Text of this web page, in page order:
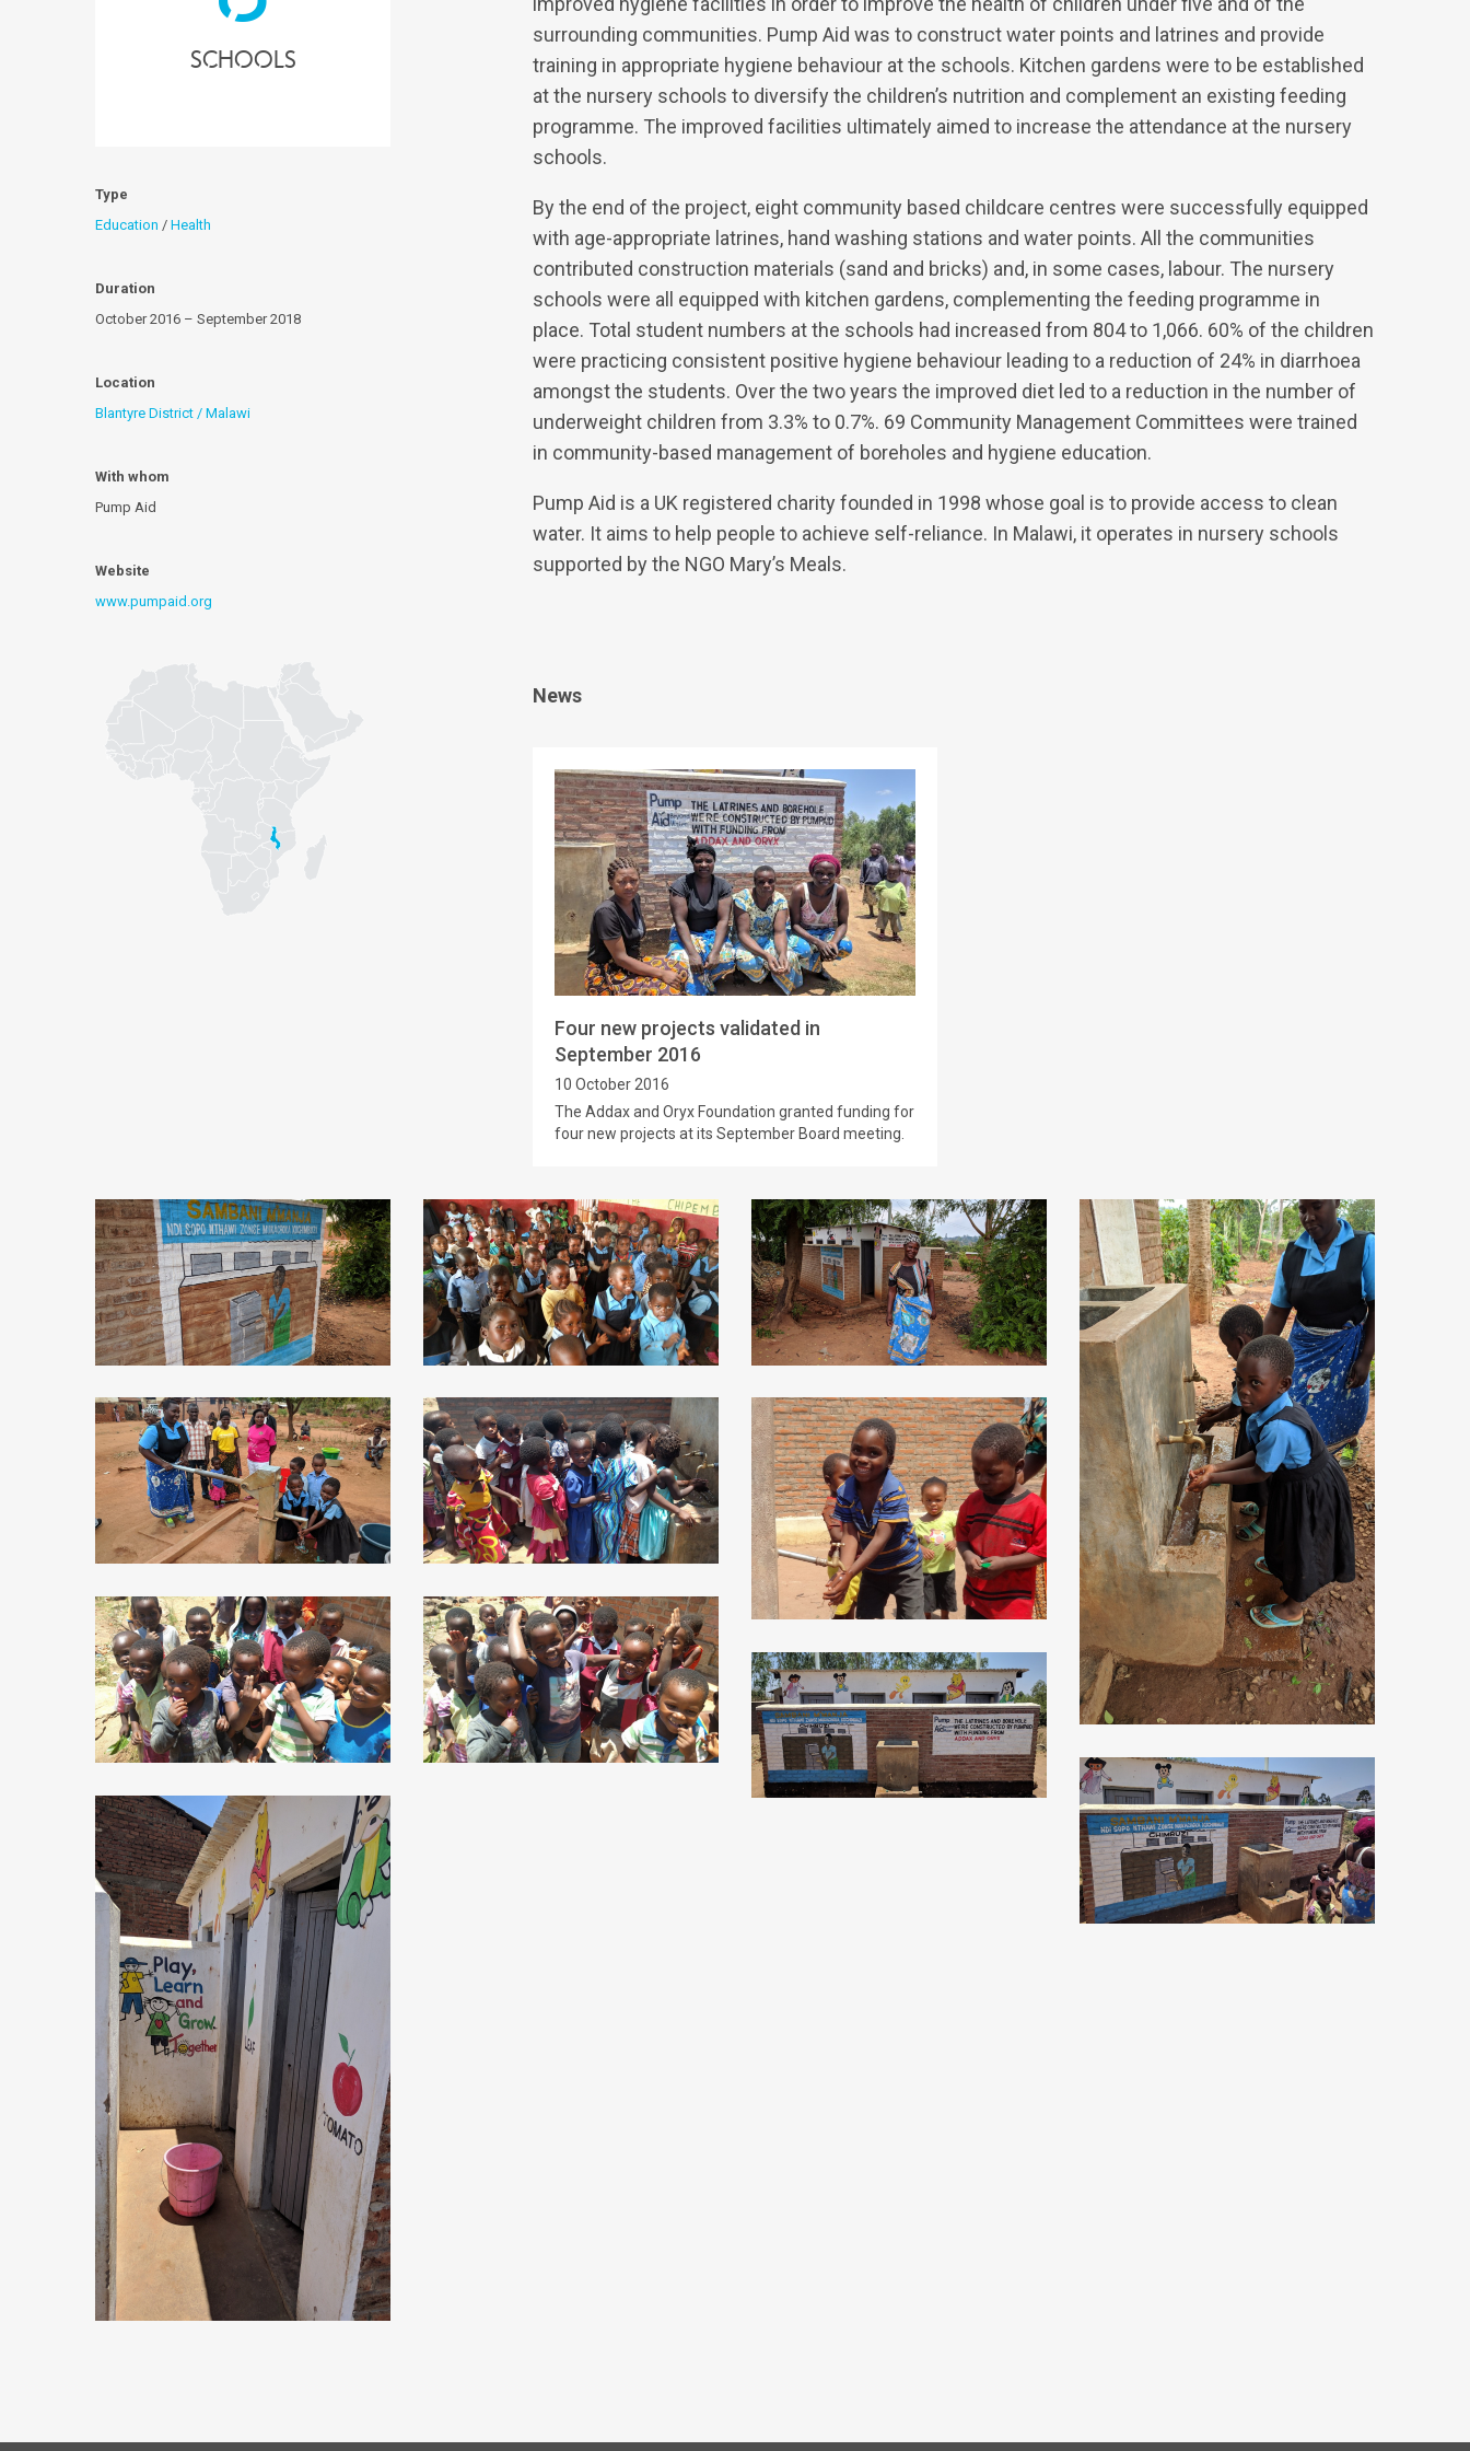
surrounding communities. Pump Aid was to construct water points and latrines and provide
training in appropriate hygiene behaviour at the schools. Kitchen gardens were to be established
at the nursery schools to diversify the children’s nutrition and complement an existing feeding
programme. The improved facilities ultimately aimed to increase the attendance at the nursery
schools.
By the end of the project, eight community based childcare centres were successfully equipped
with age-appropriate latrines, hand washing stations and water points. All the communities
contributed construction materials (sand and bricks) and, in some cases, labour. The nursery
schools were all equipped with kitchen gardens, complementing the feeding programme in
place. Total student numbers at the schools had increased from 804 to 1,066. 60% of the children
were practicing consistent positive hygiene behaviour leading to a reduction of 24% in diarrhoea
amongst the students. Over the two years the improved diet led to a reduction in the number of
underweight children from 3.3% to 0.7%. 69 Community Management Committees were trained
in community-based management of boreholes and hygiene education.
Pump Aid is a UK registered charity founded in 1998 whose goal is to provide access to clean
water. It aims to help people to achieve self-reliance. In Malawi, it operates in nursery schools
supported by the NGO Mary’s Meals.
News
Four new projects validated in
September 2016
10 October 2016
The Addax and Oryx Foundation granted funding for
four new projects at its September Board meeting.
Schools
Type
Education / Health
Duration
October 2016 – September 2018
Location
Blantyre District / Malawi
With whom
Pump Aid
Website
www.pumpaid.org